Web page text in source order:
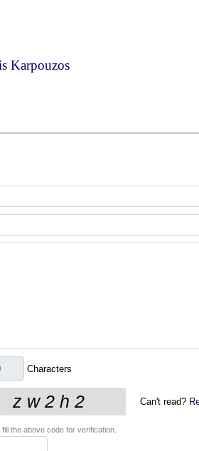
Karpouzos
Characters
Can't read?
fill the above code for verification.